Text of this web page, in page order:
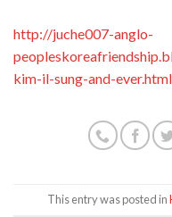
http://juche007-anglo-
kim-il-sung-and-ever.html
This entry was posted in